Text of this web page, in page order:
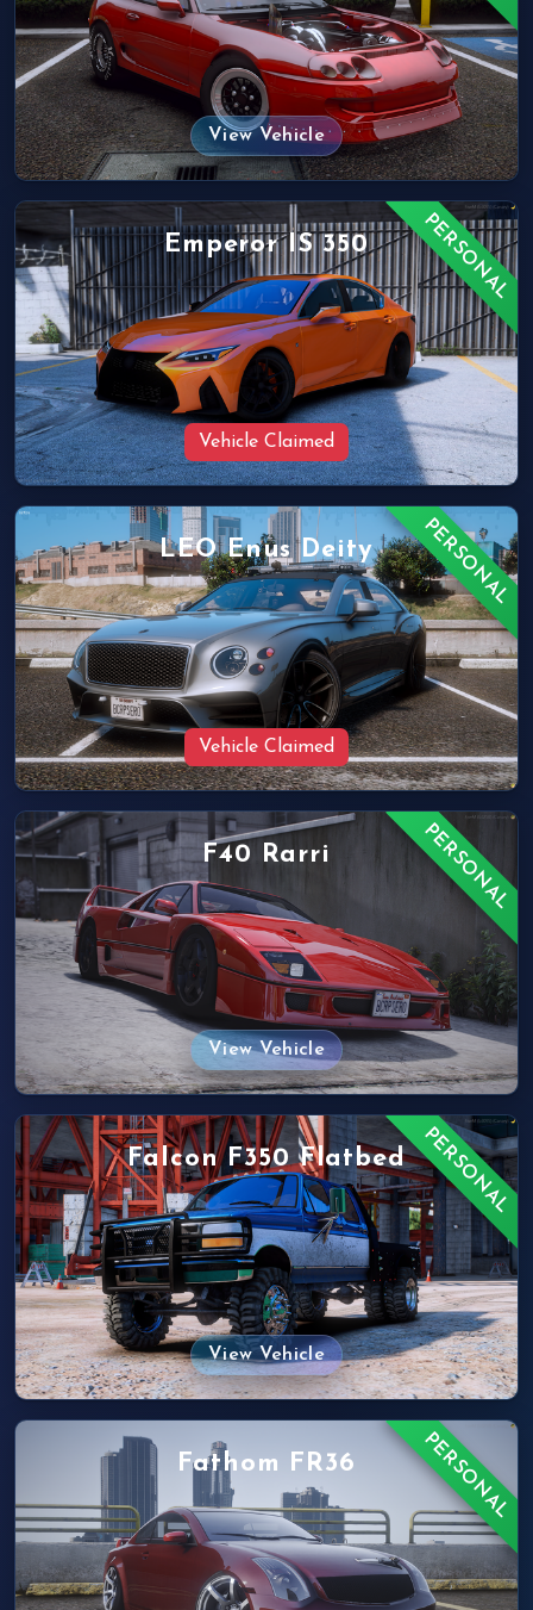
View Vehicle
PERSONAL
Emperor IS 350
Vehicle Claimed
PERSONAL
LEO Enus Deity
Vehicle Claimed
PERSONAL
F40 Rarri
View Vehicle
PERSONAL
Falcon F350 Flatbed
View Vehicle
PERSONAL
Fathom FR36